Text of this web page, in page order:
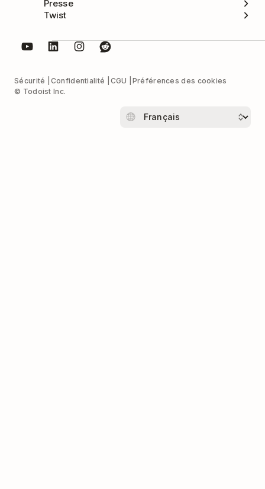
Presse
Twist
Sécurité Confidentialité CGU
Préférences des cookies
© Todoist Inc.